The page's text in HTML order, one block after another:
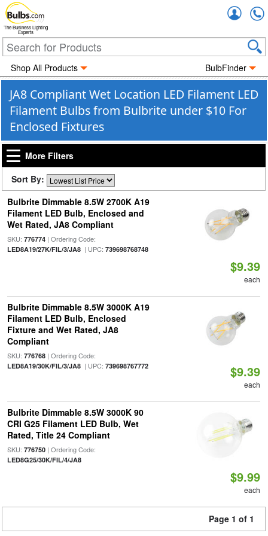
The Business Lighting
Experts
Shop All Products BulbFinder
JA8 Compliant Wet Location LED Filament LED
Filament Bulbs from Bulbrite under $10 For
Enclosed Fixtures
More Filters
Sort By:
Bulbrite Dimmable 8.5W 2700K A19
Filament LED Bulb, Enclosed and
Wet Rated, JA8 Compliant
SKU: 776774| Ordering Code:
LED8A19/27K/FIL/3/JA8| UPC: 739698768748
$9.39
each
Bulbrite Dimmable 8.5W 3000K A19
Filament LED Bulb, Enclosed
Fixture and Wet Rated, JA8
Compliant
SKU: 776768| Ordering Code:
LED8A19/30K/FIL/3/JA8| UPC: 739698767772 $9.39
each
Bulbrite Dimmable 8.5W 3000K 90
CRI G25 Filament LED Bulb, Wet
Rated, Title 24 Compliant
SKU: 776750| Ordering Code:
LED8G25/30K/FIL/4/JA8
$9.99
each
Page 1 of 1